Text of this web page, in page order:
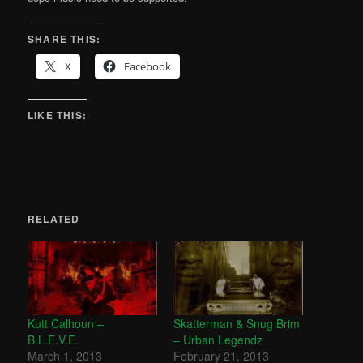
SHARE THIS:
X
Facebook
LIKE THIS:
RELATED
Kutt Calhoun –
B.L.E.V.E.
March 1, 2013
Skatterman & Snug Brim
– Urban Legendz
February 21, 2013